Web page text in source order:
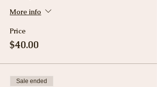
More info
Price
$40.00
Sale ended